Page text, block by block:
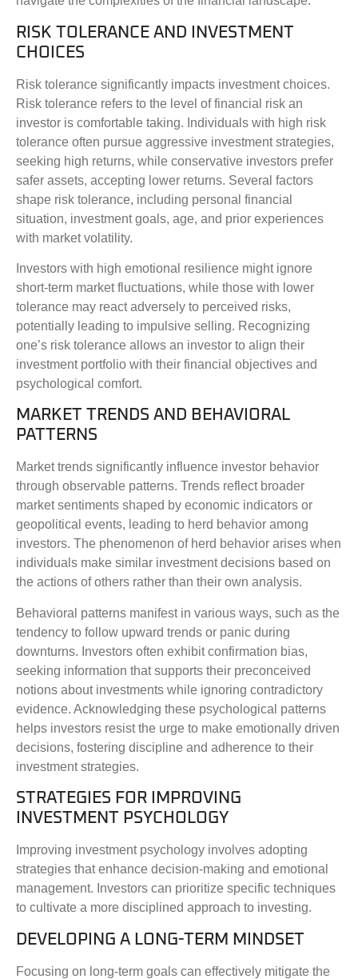
RISK TOLERANCE AND INVESTMENT
CHOICES
Risk tolerance significantly impacts investment choices.
Risk tolerance refers to the level of financial risk an
investor is comfortable taking. Individuals with high risk
tolerance often pursue aggressive investment strategies,
seeking high returns, while conservative investors prefer
safer assets, accepting lower returns. Several factors
shape risk tolerance, including personal financial
situation, investment goals, age, and prior experiences
with market volatility.
Investors with high emotional resilience might ignore
short-term market fluctuations, while those with lower
tolerance may react adversely to perceived risks,
potentially leading to impulsive selling. Recognizing
one’s risk tolerance allows an investor to align their
investment portfolio with their financial objectives and
psychological comfort.
MARKET TRENDS AND BEHAVIORAL
PATTERNS
Market trends significantly influence investor behavior
through observable patterns. Trends reflect broader
market sentiments shaped by economic indicators or
geopolitical events, leading to herd behavior among
investors. The phenomenon of herd behavior arises when
individuals make similar investment decisions based on
the actions of others rather than their own analysis.
Behavioral patterns manifest in various ways, such as the
tendency to follow upward trends or panic during
downturns. Investors often exhibit confirmation bias,
seeking information that supports their preconceived
notions about investments while ignoring contradictory
evidence. Acknowledging these psychological patterns
helps investors resist the urge to make emotionally driven
decisions, fostering discipline and adherence to their
investment strategies.
STRATEGIES FOR IMPROVING
INVESTMENT PSYCHOLOGY
Improving investment psychology involves adopting
strategies that enhance decision-making and emotional
management. Investors can prioritize specific techniques
to cultivate a more disciplined approach to investing.
DEVELOPING A LONG-TERM MINDSET
Focusing on long-term goals can effectively mitigate the